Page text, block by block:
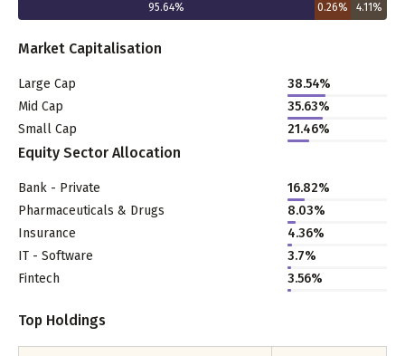
95.64% 0.26% 4.11%
Market Capitalisation
Large Cap 38.54%
Mid Cap
35.63%
Small Cap
21.46%
Equity Sector Allocation
Bank - Private 16.82%
Pharmaceuticals & Drugs
8.03%
Insurance
4.36%
IT - Software
3.7%
Fintech
3.56%
Top Holdings